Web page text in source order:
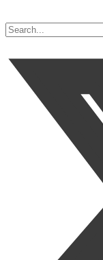
Search...